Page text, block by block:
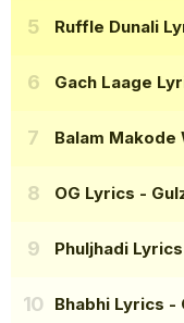
Ruffle Dunali
Gach Laage
Balam Makode
OG Lyrics -
Phuljhadi Lyrics
Bhabhi Lyrics -